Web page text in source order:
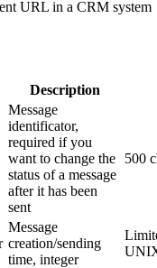
URL in a CRM system
Description
Message
identificator,
required if you
want to change the
status of a message
after it has been
sent
500
Message
creation/sending
time, integer